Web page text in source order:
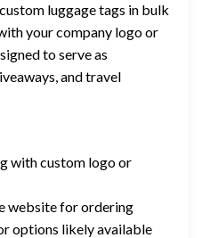
luggage tags in bulk
your company logo or
to serve as
and travel
with custom logo or
website for ordering
options likely available